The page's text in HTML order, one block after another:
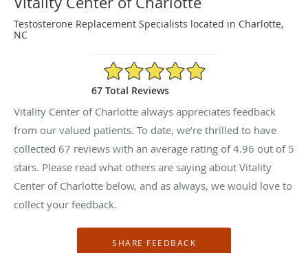
Testosterone Replacement Specialists located in Charlotte,
NC
4.96/5 Star Rating
67 Total Reviews
Vitality Center of Charlotte always appreciates feedback
from our valued patients. To date, we’re thrilled to have
collected 67 reviews with an average rating of4.96 out of 5
stars. Please read what others are saying about Vitality
Center of Charlotte below, and as always, we would love to
collect your feedback.